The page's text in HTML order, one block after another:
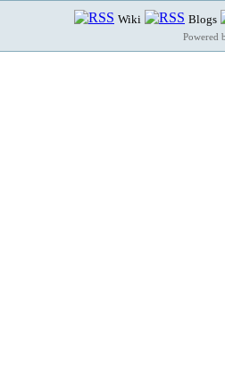
Wiki Blogs
Powered